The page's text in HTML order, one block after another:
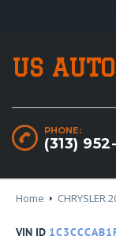
US
PHONE:
(313)
Home CHRYSLER
VIN ID